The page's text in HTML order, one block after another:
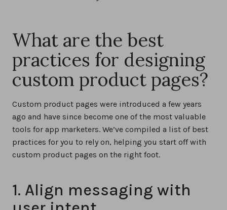
What are the best
practices for designing
custom product pages?
Custom product pages were introduced a few years
ago and have since become one of the most valuable
tools for app marketers. We’ve compiled a list of best
practices for you to rely on, helping you start off with
custom product pages on the right foot.
1. Align messaging with